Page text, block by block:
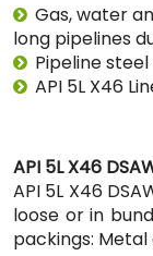
Gas, water
long pipelines
Pipeline
API 5L X46
API 5L X46
API 5L X46
loose or in
packings: Metal